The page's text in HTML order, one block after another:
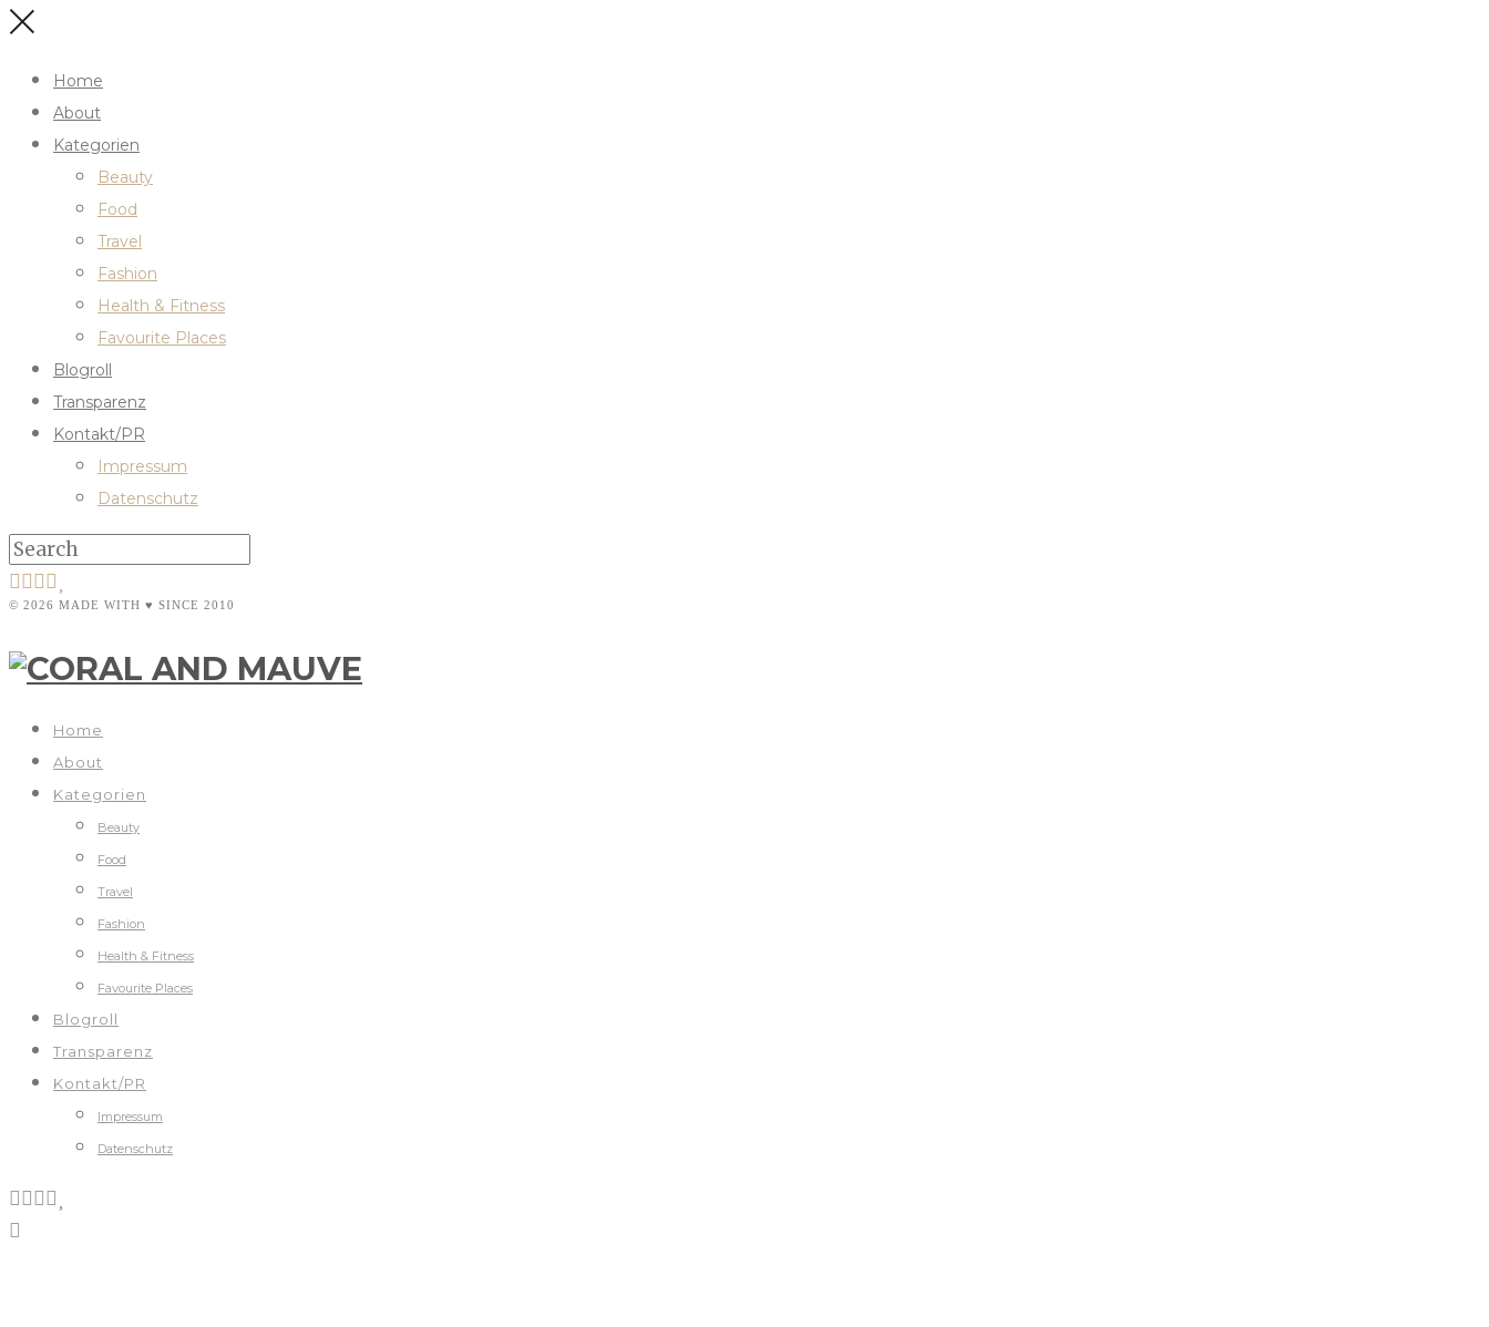
Home
About
Kategorien
Beauty
Food
Travel
Fashion
Health & Fitness
Favourite Places
Blogroll
Transparenz
Kontakt/PR
Impressum
Datenschutz
© 2026 MADE WITH ♥ SINCE 2010
Home
About
Kategorien
Beauty
Food
Travel
Fashion
Health & Fitness
Favourite Places
Blogroll
Transparenz
Kontakt/PR
Impressum
Datenschutz